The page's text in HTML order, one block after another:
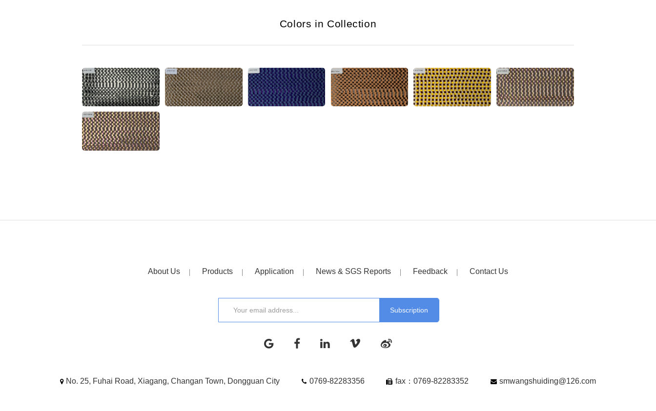
Colors in Collection
About Us Products Application News & SGS Reports Feedback Contact Us
No. 25, Fuhai Road, Xiagang, Changan Town, Dongguan City 0769-82283356 fax：0769-82283352 smwangshuiding@126.com